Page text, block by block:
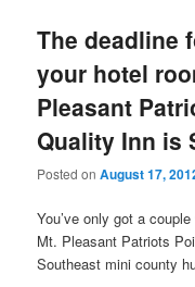
The deadline
your hotel
Pleasant
Quality Inn is
Posted onAugust 17,
You’ve only got a
Mt. Pleasant Patriots
Southeast mini county